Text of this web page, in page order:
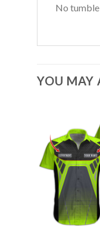
No tumble
YOU MAY